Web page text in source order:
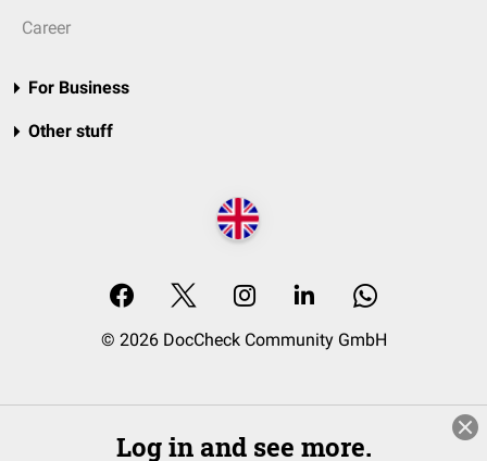
Career
For Business
Other stuff
© 2026 DocCheck Community GmbH
Log in and see more.